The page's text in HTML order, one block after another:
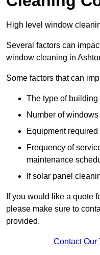
High level window
Several factors can
window cleaning in
Some factors that can
The type of
Number of windows
Equipment required
Frequency of
maintenance
If solar panel
If you would like a quote
please make sure to
provided.
Contact Our